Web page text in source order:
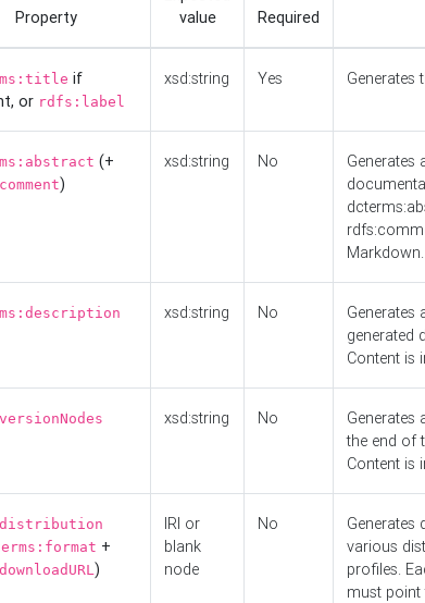
Property
value
Required
if
or rdfs:label
xsd:string Yes Generates
(+
)
xsd:string No Generates
Markdown.
xsd:string No Generates
generated
Content is
xsd:string No Generates
the end of
Content is
+
)
IRI or
blank
node
No
Generates
various
profiles.
must point